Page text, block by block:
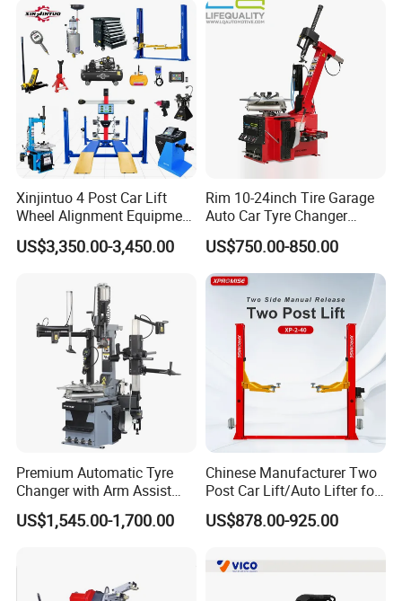
Packaging & Shipping
Xinjintuo 4 Post Car Lift
Wheel Alignment Equipment
Tire Changer Machine
Combo
US$3,350.00-3,450.00
Rim 10-24inch Tire Garage
Auto Car Tyre Changer
Repair Machine
US$750.00-850.00
Premium Automatic Tyre
Changer with Arm Assist
Tyre Changer Machine
Truck Tyre Changer Garage
US$1,545.00-1,700.00
Chinese Manufacturer Two
Post Car Lift/Auto Lifter for
Workshop with 4000kg
Lifting-Capacity
US$878.00-925.00